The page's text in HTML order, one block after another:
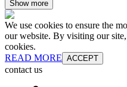
Show more
We use cookies to ensure the
our website. By visiting our
cookies.
READ MORE ACCEPT
contact us